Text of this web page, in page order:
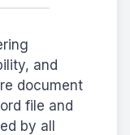
and
document
file and
by all